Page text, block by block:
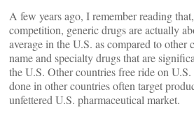
A few years ago, I remember reading
competition, generic drugs are actually
average in the U.S. as compared to other
name and specialty drugs that are
the U.S. Other countries free ride on
done in other countries often target
unfettered U.S. pharmaceutical market.